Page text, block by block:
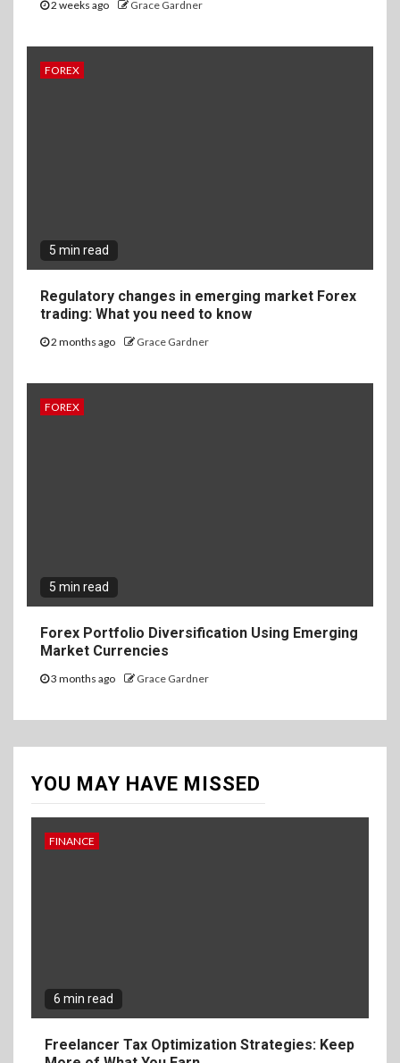
2 weeks ago Grace Gardner
FOREX
5 min read
Regulatory changes in emerging market Forex
trading: What you need to know
2 months ago Grace Gardner
FOREX
5 min read
Forex Portfolio Diversification Using Emerging
Market Currencies
3 months ago Grace Gardner
YOU MAY HAVE MISSED
FINANCE
6 min read
Freelancer Tax Optimization Strategies: Keep